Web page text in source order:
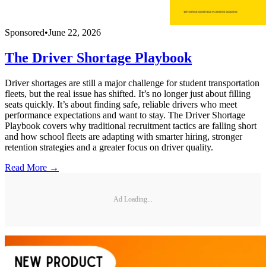
Sponsored•June 22, 2026
The Driver Shortage Playbook
Driver shortages are still a major challenge for student transportation
fleets, but the real issue has shifted. It’s no longer just about filling
seats quickly. It’s about finding safe, reliable drivers who meet
performance expectations and want to stay. The Driver Shortage
Playbook covers why traditional recruitment tactics are falling short
and how school fleets are adapting with smarter hiring, stronger
retention strategies and a greater focus on driver quality.
Read More →
Ad Loading...